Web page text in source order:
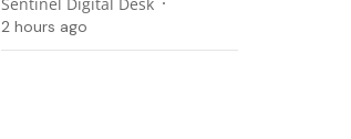
2 hours ago